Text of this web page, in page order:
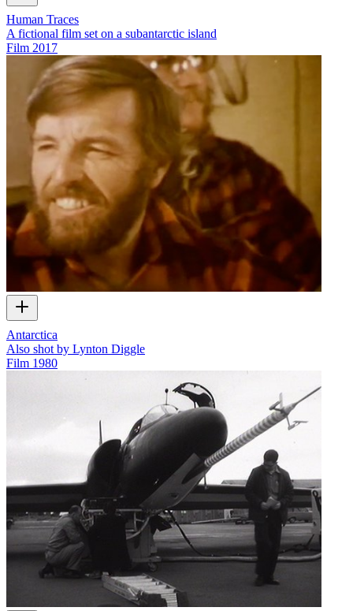
Human Traces
A fictional film set on a subantarctic island
Film 2017
Antarctica
Also shot by Lynton Diggle
Film 1980